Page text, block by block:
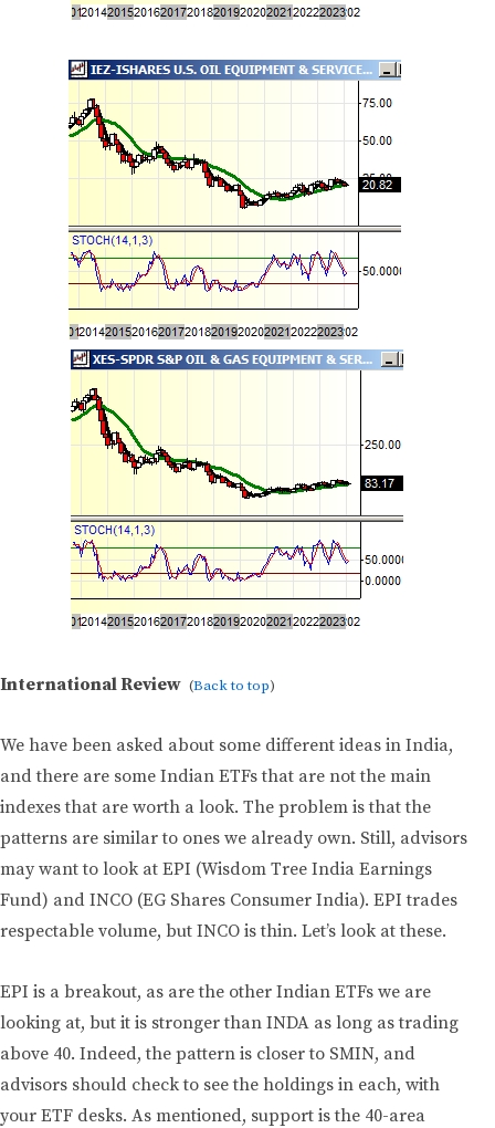
International Review (Back to top)
We have been asked about some different ideas in India,
and there are some Indian ETFs that are not the main
indexes that are worth a look. The problem is that the
patterns are similar to ones we already own. Still, advisors
may want to look at EPI (Wisdom Tree India Earnings
Fund) and INCO (EG Shares Consumer India). EPI trades
respectable volume, but INCO is thin. Let’s look at these.
EPI is a breakout, as are the other Indian ETFs we are
looking at, but it is stronger than INDA as long as trading
above 40. Indeed, the pattern is closer to SMIN, and
advisors should check to see the holdings in each, with
your ETF desks. As mentioned, support is the 40-area